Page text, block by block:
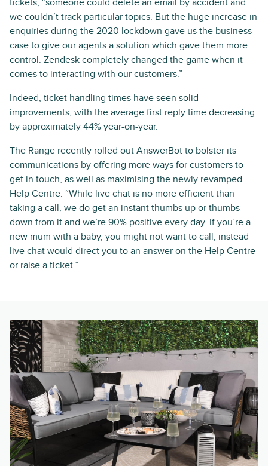
tickets, “someone could delete an email by accident and
we couldn’t track particular topics. But the huge increase in
enquiries during the 2020 lockdown gave us the business
case to give our agents a solution which gave them more
control. Zendesk completely changed the game when it
comes to interacting with our customers.”
Indeed, ticket handling times have seen solid
improvements, with the average first reply time decreasing
by approximately 44% year-on-year.
The Range recently rolled out AnswerBot to bolster its
communications by offering more ways for customers to
get in touch, as well as maximising the newly revamped
Help Centre. “While live chat is no more efficient than
taking a call, we do get an instant thumbs up or thumbs
down from it and we’re 90% positive every day. If you’re a
new mum with a baby, you might not want to call, instead
live chat would direct you to an answer on the Help Centre
or raise a ticket.”